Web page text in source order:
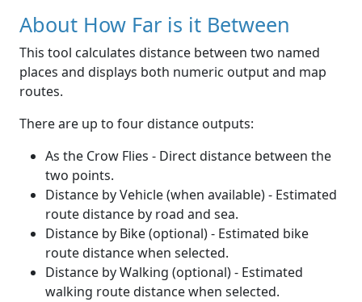
About How Far is it Between
This tool calculates distance between two named
places and displays both numeric output and map
routes.
There are up to four distance outputs:
As the Crow Flies - Direct distance between the
two points.
Distance by Vehicle (when available) - Estimated
route distance by road and sea.
Distance by Bike (optional) - Estimated bike
route distance when selected.
Distance by Walking (optional) - Estimated
walking route distance when selected.